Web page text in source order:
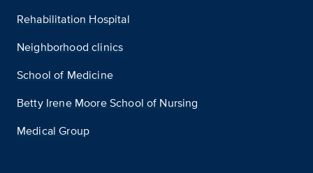
Rehabilitation Hospital
Neighborhood clinics
School of Medicine
Betty Irene Moore School of Nursing
Medical Group